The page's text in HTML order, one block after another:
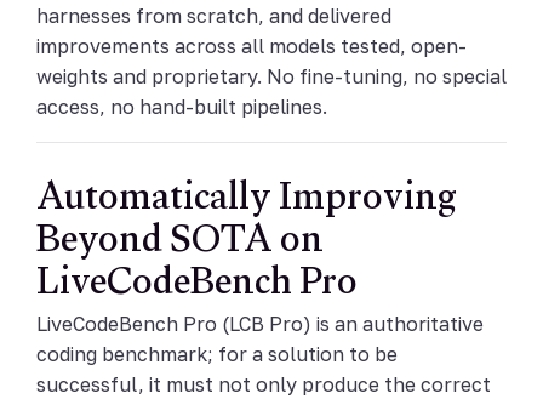
harnesses from scratch, and delivered
improvements across all models tested, open-
weights and proprietary. No fine-tuning, no special
access, no hand-built pipelines.
Automatically Improving
Beyond SOTA on
LiveCodeBench Pro
LiveCodeBench Pro (LCB Pro) is an authoritative
coding benchmark; for a solution to be
successful, it must not only produce the correct